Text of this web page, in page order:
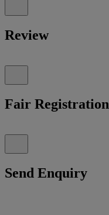
Review
Fair Registration
Send Enquiry